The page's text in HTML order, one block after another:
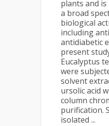
plants and
a broad
biological
including
antidiabetic
present
Eucalyptus
were
solvent
ursolic acid
column
purification.
isolated ...